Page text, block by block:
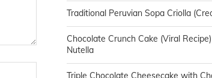
Traditional Peruvian Sopa Criolla
Chocolate Crunch Cake (Viral
Nutella
Triple Chocolate Cheesecake with